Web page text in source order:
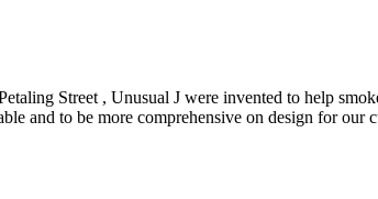
Street , Unusual J were invented to help
and to be more comprehensive on design for our